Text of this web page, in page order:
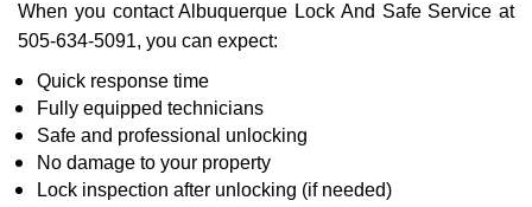
When you contact Albuquerque Lock And Safe Service at
505-634-5091, you can expect:
Quick response time
Fully equipped technicians
Safe and professional unlocking
No damage to your property
Lock inspection after unlocking (if needed)